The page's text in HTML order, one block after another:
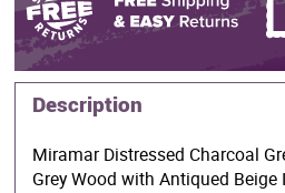
Description
Miramar Distressed Charcoal
Grey Wood with Antiqued Beige